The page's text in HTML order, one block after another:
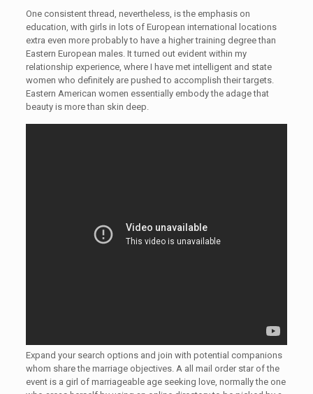
One consistent thread, nevertheless, is the emphasis on
education, with girls in lots of European international locations
extra even more probably to have a higher training degree than
Eastern European males. It turned out evident within my
relationship experience, where I have met intelligent and state
women who definitely are pushed to accomplish their targets.
Eastern American women essentially embody the adage that
beauty is more than skin deep.
Expand your search options and join with potential companions
whom share the marriage objectives. A all mail order star of the
event is a girl of marriageable age seeking love, normally the one